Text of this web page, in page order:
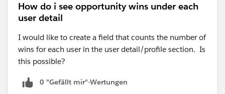
How do i see opportunity wins under each
user detail
I would like to create a field that counts the number of
wins for each user in the user detail/profile section. Is
this possible?
0 "Gefällt mir"-Wertungen